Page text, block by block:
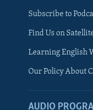
Subscribe to
Find Us on
Learning English
Our Policy About
AUDIO